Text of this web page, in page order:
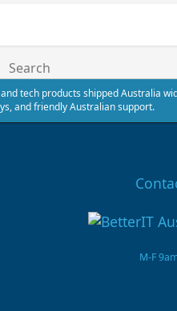
Search
tech products shipped Australia
and friendly Australian support.
M-F